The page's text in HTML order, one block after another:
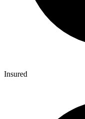
Insured